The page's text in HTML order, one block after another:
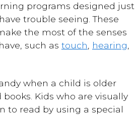
programs designed just
trouble seeing. These
the most of the senses
such as touch hearing
when a child is older
Kids who are visually
to read by using a special